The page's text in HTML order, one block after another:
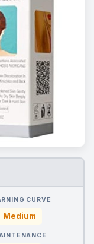
CURVE
Medium